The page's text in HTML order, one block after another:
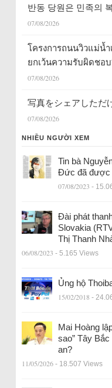
반동 당원은 민족의
07/08/2026
โครงการถนนวิวแม่น้ำ
ยกเว้นความรับผิดชอ
07/08/2026
写真をシェアしただ
07/08/2026
NHIỀU NGƯỜI XEM
Tin bà
Đức đã được
07/08/2023 -
Đài phát
Slovakia
Thị Thanh
06/08/2023 - 5.165 Views
Ủng hộ
15/02/2018 -
Mai Hoàng
sao” Tây
an?
11/05/2026 - 18.507 Views